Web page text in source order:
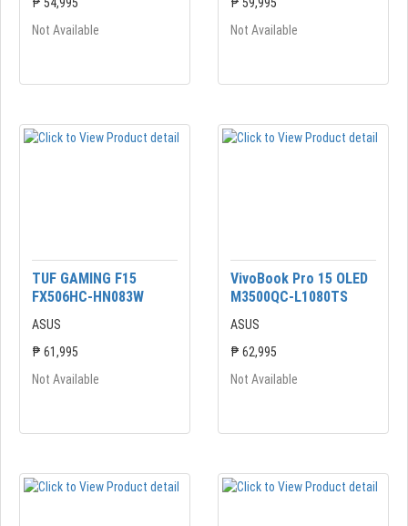
Not Available
Not Available
TUF GAMING F15
FX506HC-HN083W
ASUS
₱ 61,995
Not Available
VivoBook Pro 15 OLED
M3500QC-L1080TS
ASUS
₱ 62,995
Not Available